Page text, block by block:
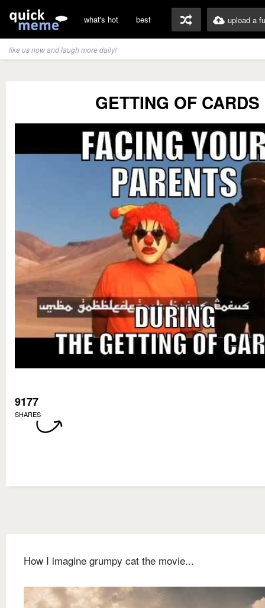
what's hot best upload a
like us now and laugh more daily!
GETTING OF CARDS
9177
SHARES
How I imagine grumpy cat the movie...